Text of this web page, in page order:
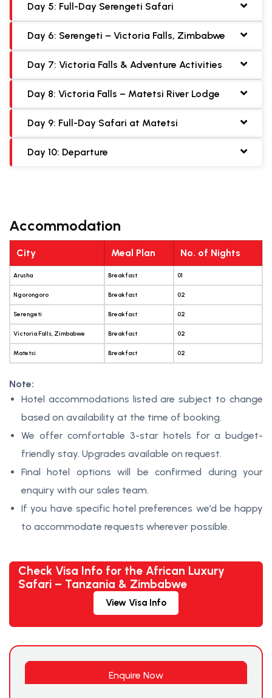
Day 5: Full-Day Serengeti Safari
Day 6: Serengeti – Victoria Falls, Zimbabwe
Day 7: Victoria Falls & Adventure Activities
Day 8: Victoria Falls – Matetsi River Lodge
Day 9: Full-Day Safari at Matetsi
Day 10: Departure
Accommodation
City Meal Plan No. of Nights
Arusha Breakfast 01
Ngorongoro Breakfast 02
Serengeti Breakfast 02
Victoria Falls, Zimbabwe Breakfast 02
Matetsi Breakfast 02
Note:
Hotel accommodations listed are subject to change
based on availability at the time of booking.
We offer comfortable 3-star hotels for a budget-
friendly stay. Upgrades available on request.
Final hotel options will be confirmed during your
enquiry with our sales team.
If you have specific hotel preferences we’d be happy
to accommodate requests wherever possible.
Check Visa Info for the African Luxury
Safari – Tanzania & Zimbabwe
View Visa Info
Enquire Now